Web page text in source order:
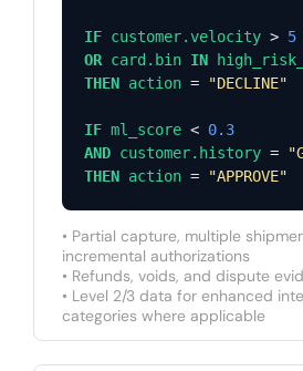
IF customer.velocity > 5
OR card.bin IN
THEN action = "DECLINE"
IF ml_score < 0.3
AND customer.history =
THEN action = "APPROVE"
• Partial capture, multiple
incremental authorizations
• Refunds, voids, and dispute
• Level 2/3 data for enhanced
categories where applicable